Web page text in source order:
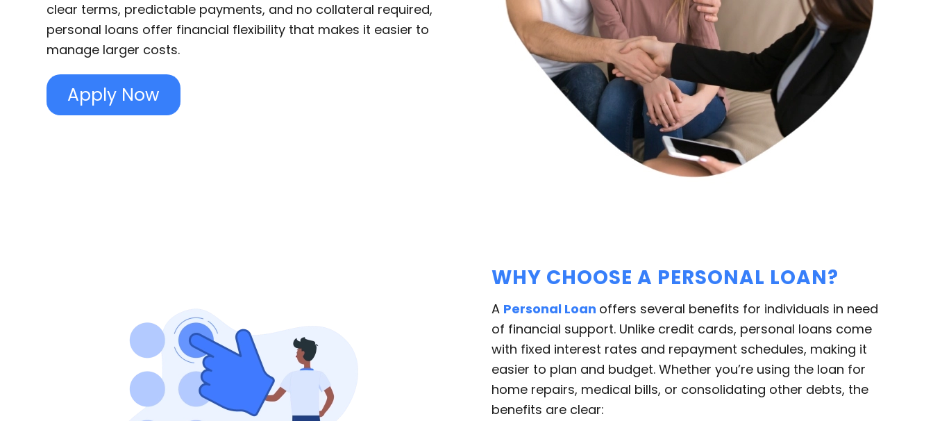
clear terms, predictable payments, and no collateral required,
personal loans offer financial flexibility that makes it easier to
manage larger costs.
Apply Now
WHY CHOOSE A PERSONAL LOAN?
A Personal Loan offers several benefits for individuals in need
of financial support. Unlike credit cards, personal loans come
with fixed interest rates and repayment schedules, making it
easier to plan and budget. Whether you’re using the loan for
home repairs, medical bills, or consolidating other debts, the
benefits are clear: